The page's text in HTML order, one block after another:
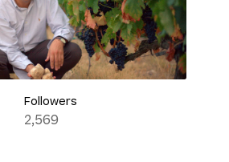
Followers
2,569